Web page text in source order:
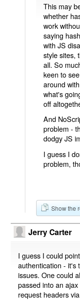
This may
whether
work
saying
with JS
style sites,
all. So
keen to
around
what's
off
And
problem -
dodgy JS
I guess I
problem,
Show the
Jerry Carter
I guess I could
authentication - it's
issues. One could
passed into an
request headers